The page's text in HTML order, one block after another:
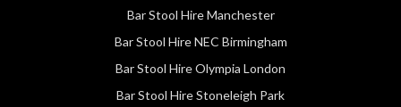
Bar Stool Hire Manchester
Bar Stool Hire NEC Birmingham
Bar Stool Hire Olympia London
Bar Stool Hire Stoneleigh Park